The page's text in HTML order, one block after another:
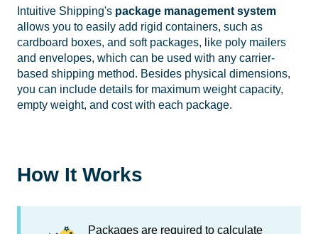
Intuitive Shipping's package management system
allows you to easily add rigid containers, such as
cardboard boxes, and soft packages, like poly mailers
and envelopes, which can be used with any carrier-
based shipping method. Besides physical dimensions,
you can include details for maximum weight capacity,
empty weight, and cost with each package.
How It Works
Packages are required to calculate